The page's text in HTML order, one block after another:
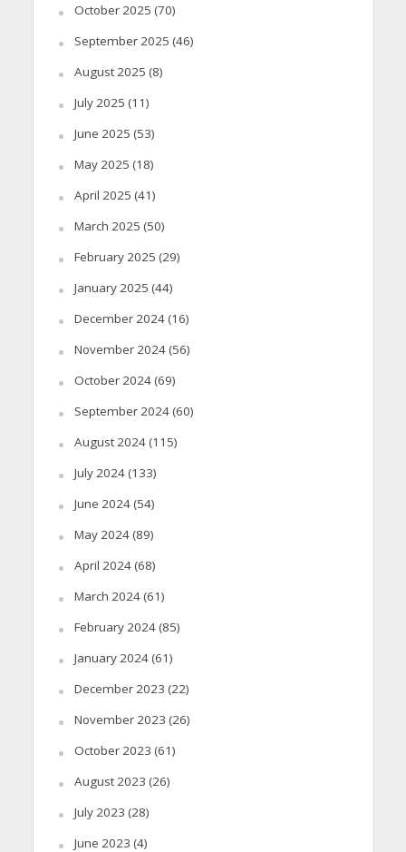
October 2025 (70)
September 2025 (46)
August 2025 (8)
July 2025 (11)
June 2025 (53)
May 2025 (18)
April 2025 (41)
March 2025 (50)
February 2025 (29)
January 2025 (44)
December 2024(16)
November 2024(56)
October 2024(69)
September 2024(60)
August 2024(115)
July 2024(133)
June 2024(54)
May 2024(89)
April 2024(68)
March 2024(61)
February 2024(85)
January 2024(61)
December 2023 (22)
November 2023 (26)
October 2023 (61)
August 2023 (26)
July 2023 (28)
June 2023 (4)